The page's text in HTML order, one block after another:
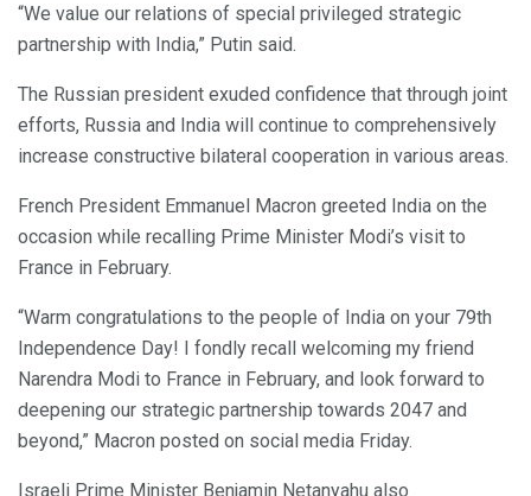
“We value our relations of special privileged strategic
partnership with India,” Putin said.
The Russian president exuded confidence that through joint
efforts, Russia and India will continue to comprehensively
increase constructive bilateral cooperation in various areas.
French President Emmanuel Macron greeted India on the
occasion while recalling Prime Minister Modi’s visit to
France in February.
“Warm congratulations to the people of India on your 79th
Independence Day! I fondly recall welcoming my friend
Narendra Modi to France in February, and look forward to
deepening our strategic partnership towards 2047 and
beyond,” Macron posted on social media Friday.
Israeli Prime Minister Benjamin Netanyahu also